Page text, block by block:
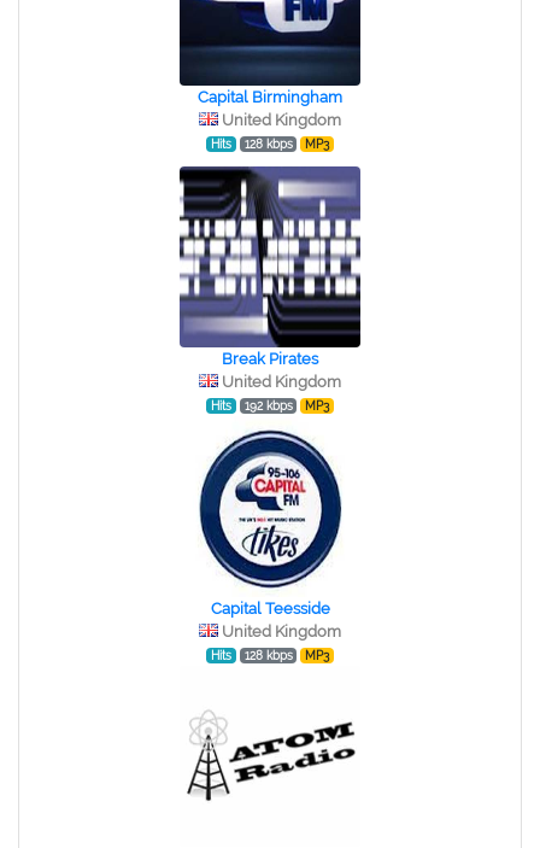
Capital Birmingham
United Kingdom
Hits 128 kbps MP3
Break Pirates
United Kingdom
Hits 192 kbps MP3
Capital Teesside
United Kingdom
Hits 128 kbps MP3